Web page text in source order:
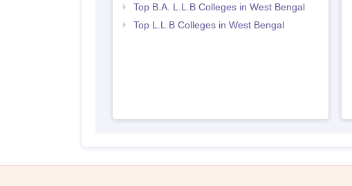
Top B.A. L.L.B Colleges in West Bengal
Top L.L.B Colleges in West Bengal